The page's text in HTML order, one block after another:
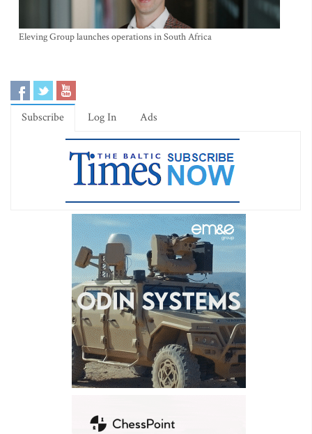
Eleving Group launches operations in South Africa
Subscribe Log In Ads